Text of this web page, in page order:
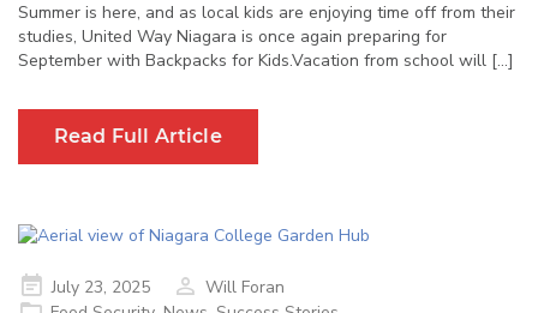
Summer is here, and as local kids are enjoying time off from their
studies, United Way Niagara is once again preparing for
September with Backpacks for Kids.Vacation from school will […]
Read Full Article
PostedJuly 23, 2025
Will Foran